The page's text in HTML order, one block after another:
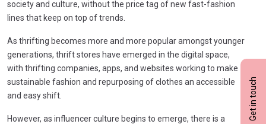
Get in touch
society and culture, without the price tag of new fast-fashion
lines that keep on top of trends.
As thrifting becomes more and more popular amongst younger
generations, thrift stores have emerged in the digital space,
with thrifting companies, apps, and websites working to make
sustainable fashion and repurposing of clothes an accessible
and easy shift.
However, as influencer culture begins to emerge, there is a